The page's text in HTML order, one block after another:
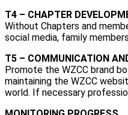
T4 – CHAPTER
Without Chapters and
social media, family
T5 – COMMUNICATION
Promote the WZCC brand
maintaining the WZCC
world. If necessary